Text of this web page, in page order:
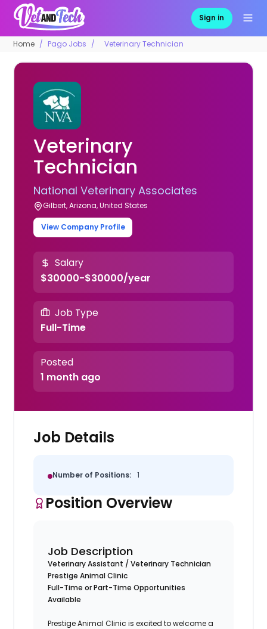
Sign in
Home Pago Jobs Veterinary Technician
Veterinary
Technician
National Veterinary Associates
Gilbert, Arizona, United States
View Company Profile
Salary
$30000-$30000/year
Job Type
Full-Time
Posted
1 month ago
Job Details
Number of Positions: 1
Position Overview
Job Description
Veterinary Assistant / Veterinary Technician
Prestige Animal Clinic
Full-Time or Part-Time Opportunities
Available
Prestige Animal Clinic is excited to welcome a